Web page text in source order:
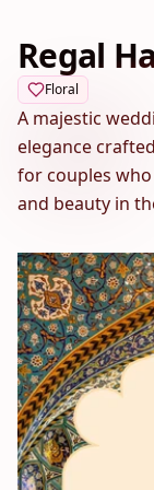
Regal
Floral
A majestic
elegance
for couples
and beauty in